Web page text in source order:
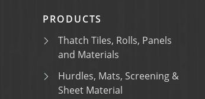
PRODUCTS
Thatch Tiles, Rolls, Panels
and Materials
Hurdles, Mats, Screening &
Sheet Material